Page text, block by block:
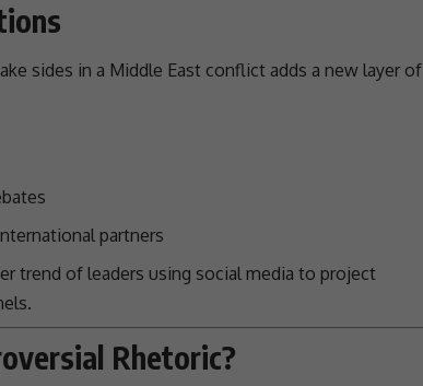
sides in a Middle East conflict adds a new layer of
partners
trend of leaders using social media to project
Rhetoric?